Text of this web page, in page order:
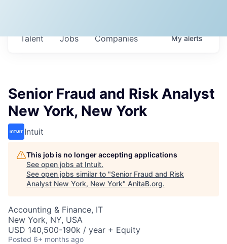
Jobs Companies
Talent Myalerts
Senior Fraud and Risk Analyst
New York, New York
Intuit
This job is no longer accepting applications
See open jobs at Intuit.
See open jobs similar to "Senior Fraud and Risk
Analyst New York, New York" AnitaB.org.
Accounting & Finance, IT
New York, NY, USA
USD 140,500-190k / year + Equity
Posted 6+ months ago